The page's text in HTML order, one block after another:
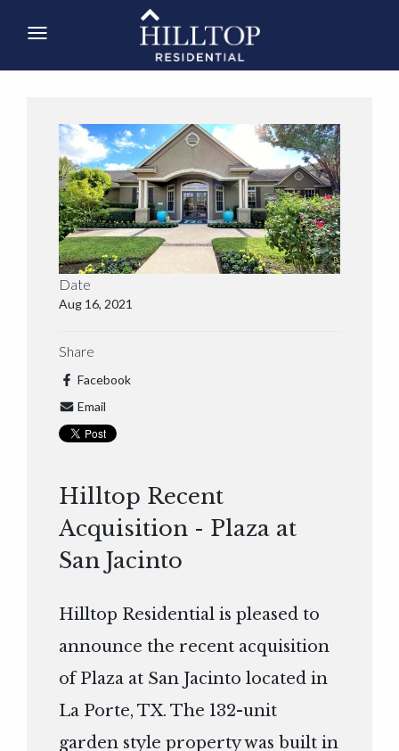
Date
Aug 16, 2021
Share
Facebook
Email
Hilltop Recent
Acquisition - Plaza at
San Jacinto
Hilltop Residential is pleased to
announce the recent acquisition
of Plaza at San Jacinto located in
La Porte, TX. The 132-unit
garden style property was built in